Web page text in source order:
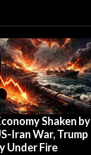
Shaken by
Iran War, Trump
Under Fire